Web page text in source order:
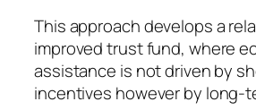
This approach develops a
improved trust fund, where
assistance is not driven by
incentives however by long-